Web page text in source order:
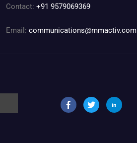
Contact: +91 9579069369
Email: communications@mmactiv.com